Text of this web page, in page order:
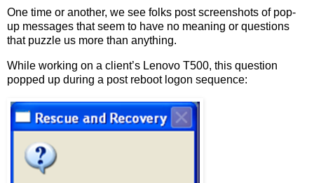
One time or another, we see folks post screenshots of pop-
up messages that seem to have no meaning or questions
that puzzle us more than anything.
While working on a client’s Lenovo T500, this question
popped up during a post reboot logon sequence: